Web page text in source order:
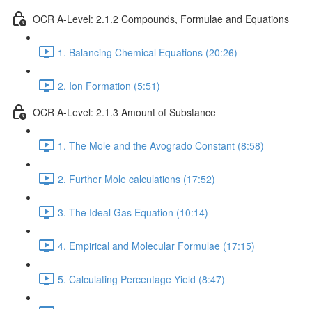
OCR A-Level: 2.1.2 Compounds, Formulae and Equations
1. Balancing Chemical Equations (20:26)
2. Ion Formation (5:51)
OCR A-Level: 2.1.3 Amount of Substance
1. The Mole and the Avogrado Constant (8:58)
2. Further Mole calculations (17:52)
3. The Ideal Gas Equation (10:14)
4. Empirical and Molecular Formulae (17:15)
5. Calculating Percentage Yield (8:47)